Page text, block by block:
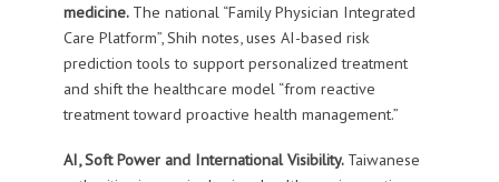
medicine. The national “Family Physician Integrated
Care Platform”, Shih notes, uses AI-based risk
prediction tools to support personalized treatment
and shift the healthcare model “from reactive
treatment toward proactive health management.”
AI, Soft Power and International Visibility. Taiwanese